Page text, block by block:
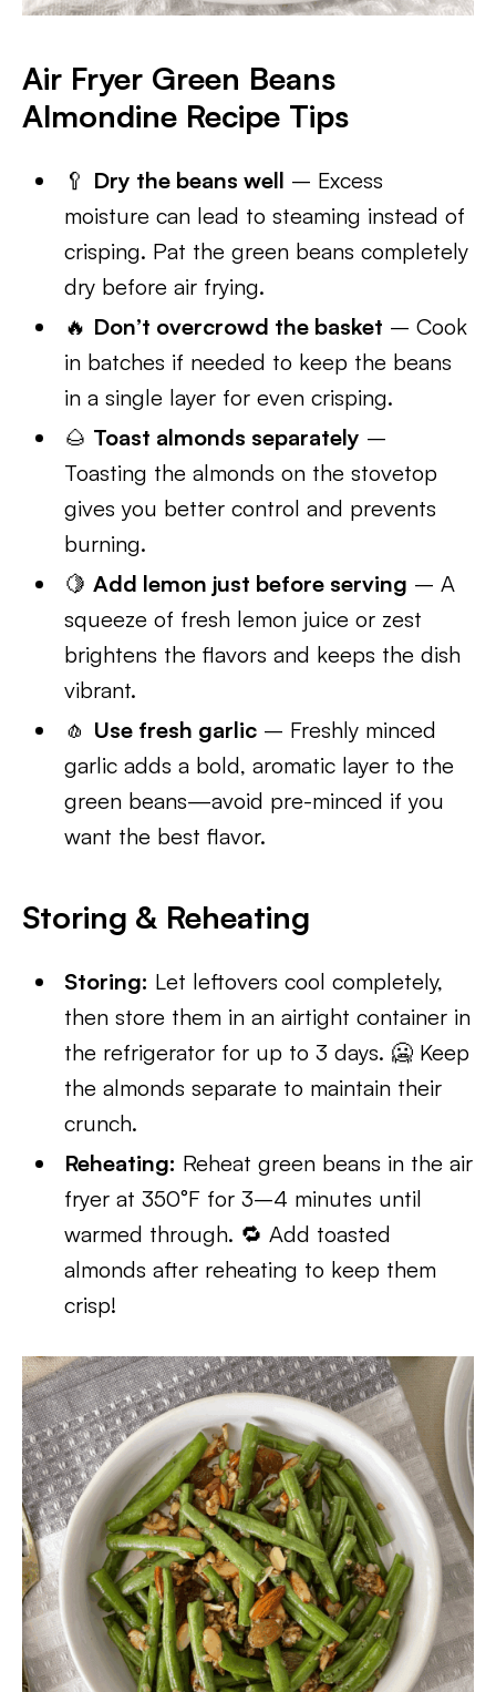
Air Fryer Green Beans
Almondine Recipe Tips
🥄 Dry the beans well – Excess
moisture can lead to steaming instead of
crisping. Pat the green beans completely
dry before air frying.
🔥 Don’t overcrowd the basket – Cook
in batches if needed to keep the beans
in a single layer for even crisping.
🌰 Toast almonds separately –
Toasting the almonds on the stovetop
gives you better control and prevents
burning.
🍋Add lemon just before serving – A
squeeze of fresh lemon juice or zest
brightens the flavors and keeps the dish
vibrant.
🧄 Use fresh garlic – Freshly minced
garlic adds a bold, aromatic layer to the
green beans—avoid pre-minced if you
want the best flavor.
Storing & Reheating
Storing: Let leftovers cool completely,
then store them in an airtight container in
the refrigerator for up to 3 days. 🥶 Keep
the almonds separate to maintain their
crunch.
Reheating: Reheat green beans in the air
fryer at 350°F for 3–4 minutes until
warmed through. 🔁 Add toasted
almonds after reheating to keep them
crisp!